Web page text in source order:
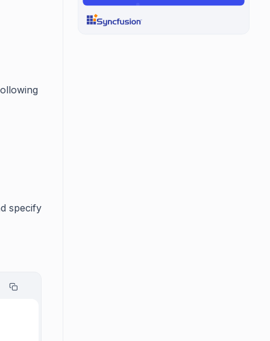
specify